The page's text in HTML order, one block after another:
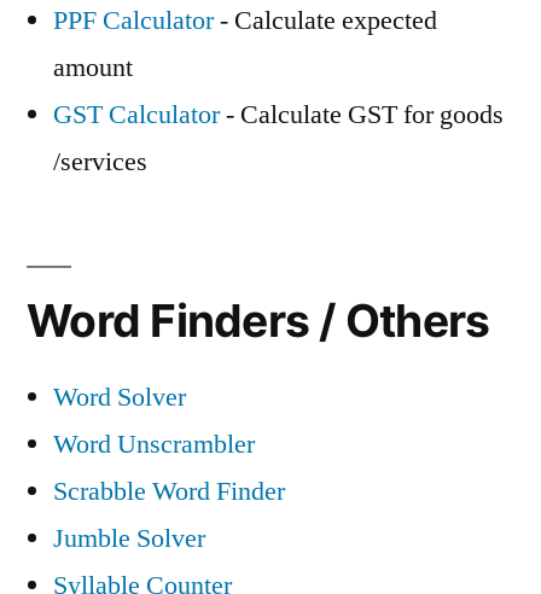
PPF Calculator- Calculate expected
amount
GST Calculator- Calculate GST for goods
/services
Word Finders / Others
Word Solver
Word Unscrambler
Scrabble Word Finder
Jumble Solver
Syllable Counter